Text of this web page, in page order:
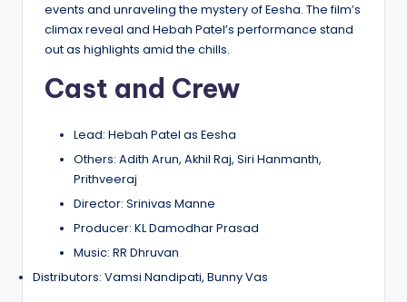
events and unraveling the mystery of Eesha. The film’s
climax reveal and Hebah Patel’s performance stand
out as highlights amid the chills.
Cast and Crew
Lead: Hebah Patel as Eesha
Others: Adith Arun, Akhil Raj, Siri Hanmanth,
Prithveeraj
Director: Srinivas Manne
Producer: KL Damodhar Prasad
Music: RR Dhruvan
Distributors: Vamsi Nandipati, Bunny Vas